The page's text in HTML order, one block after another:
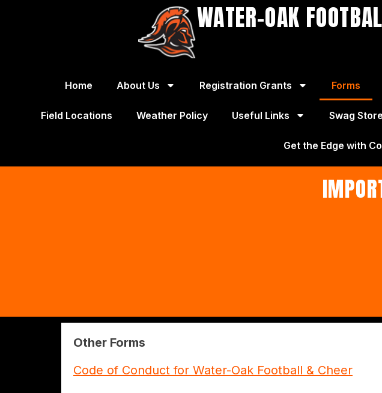
WATER-OAK
Home About Us Registration Grants Forms
Field Locations Weather Policy Useful Links Swag Store
Get the Edge with
Other Forms
Code of Conduct for Water-Oak Football & Cheer